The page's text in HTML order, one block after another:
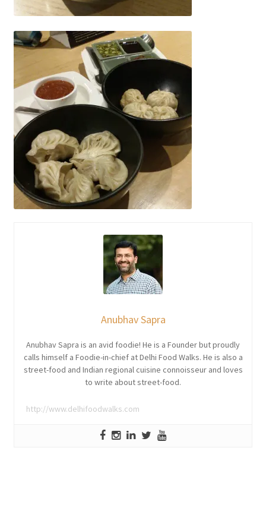
Anubhav Sapra
Anubhav Sapra is an avid foodie! He is a Founder but proudly
calls himself a Foodie-in-chief at Delhi Food Walks. He is also a
street-food and Indian regional cuisine connoisseur and loves
to write about street-food.
http://www.delhifoodwalks.com